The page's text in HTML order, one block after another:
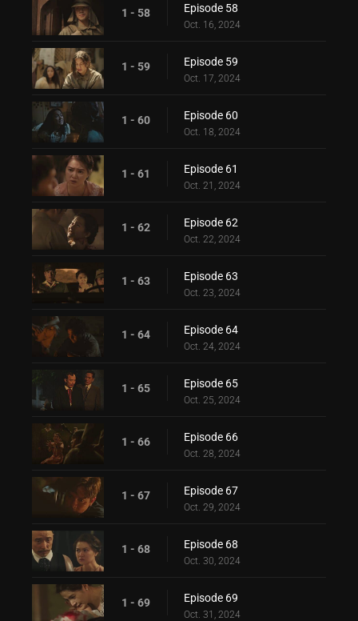
1 - 58 Episode 58
Oct. 16, 2024
1 - 59 Episode 59
Oct. 17, 2024
1 - 60 Episode 60
Oct. 18, 2024
1 - 61 Episode 61
Oct. 21, 2024
1 - 62 Episode 62
Oct. 22, 2024
1 - 63 Episode 63
Oct. 23, 2024
1 - 64 Episode 64
Oct. 24, 2024
1 - 65 Episode 65
Oct. 25, 2024
1 - 66 Episode 66
Oct. 28, 2024
1 - 67 Episode 67
Oct. 29, 2024
1 - 68 Episode 68
Oct. 30, 2024
1 - 69 Episode 69
Oct. 31, 2024